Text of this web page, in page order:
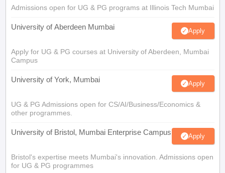
Admissions open for UG & PG programs at Illinois Tech Mumbai
University of Aberdeen Mumbai Apply
Apply for UG & PG courses at University of Aberdeen, Mumbai
Campus
University of York, Mumbai Apply
UG & PG Admissions open for CS/AI/Business/Economics &
other programmes.
University of Bristol, Mumbai Enterprise Campus Apply
Bristol's expertise meets Mumbai's innovation. Admissions open
for UG & PG programmes